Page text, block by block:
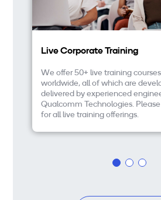
Live Corporate Training
We offer 50+ live training
worldwide, all of which are
delivered by experienced
Qualcomm Technologies.
for all live training offerings.